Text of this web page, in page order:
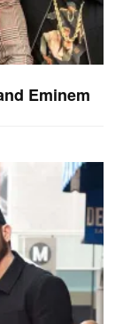
Eminem